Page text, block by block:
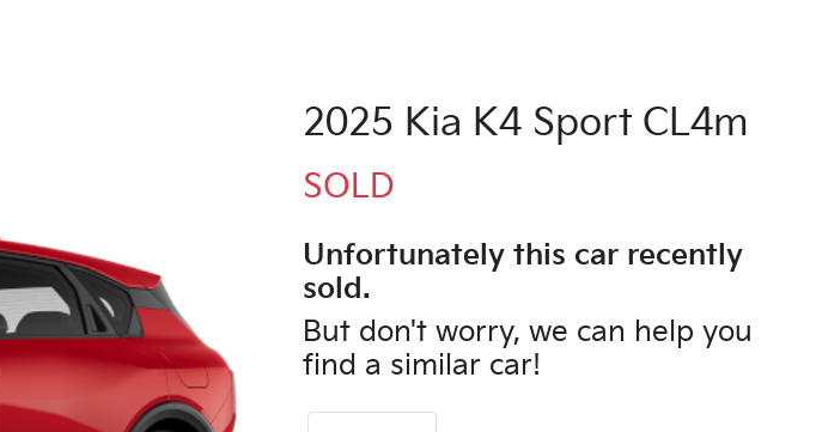
2025 Kia K4 Sport CL4m
SOLD
Unfortunately this car recently
sold.
But don't worry, we can help you
find a similar car!